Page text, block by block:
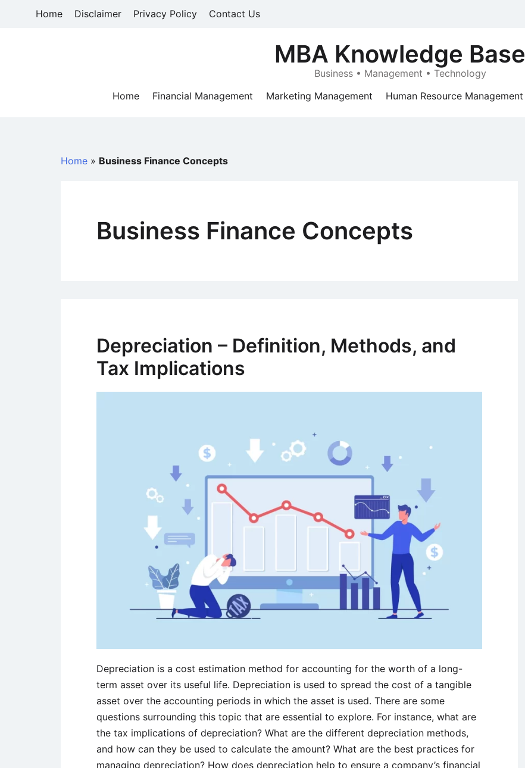
Home Disclaimer Privacy Policy Contact Us
MBA Knowledge Base
Business • Management • Technology
Home
Financial Management Marketing Management Human Resource Management
Home » Business Finance Concepts
Business Finance Concepts
Depreciation – Definition, Methods, and
Tax Implications
Depreciation is a cost estimation method for accounting for the worth of a long-
term asset over its useful life. Depreciation is used to spread the cost of a tangible
asset over the accounting periods in which the asset is used. There are some
questions surrounding this topic that are essential to explore. For instance, what are
the tax implications of depreciation? What are the different depreciation methods,
and how can they be used to calculate the amount? What are the best practices for
managing depreciation? How does depreciation help to ensure a company’s financial